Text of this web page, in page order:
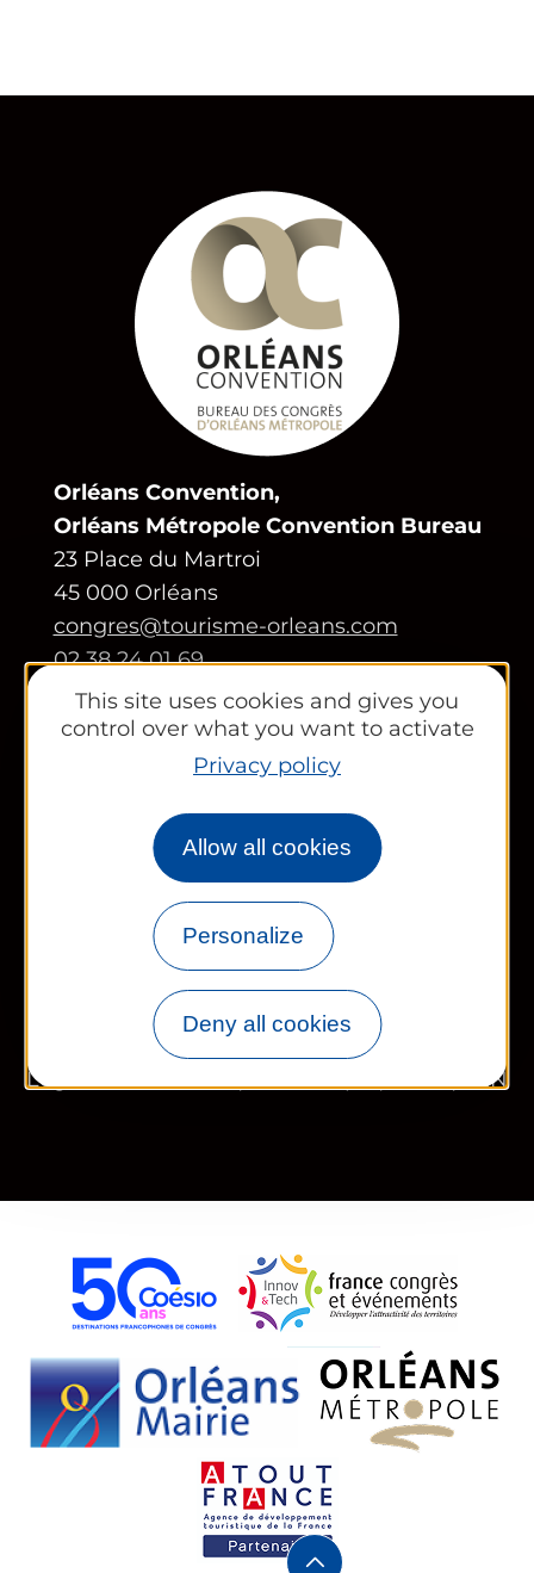
This site uses cookies and gives you
control over what you want to activate
Privacy policy
Allow all cookies
Personalize
Deny all cookies
Orléans Convention,
Orléans Métropole Convention Bureau
23 Place du Martroi
45 000 Orléans
congres@tourisme-orleans.com
02 38 24 01 69
Contact us
Partners area
Tourist Office
Works councils and groups
Legal information EN